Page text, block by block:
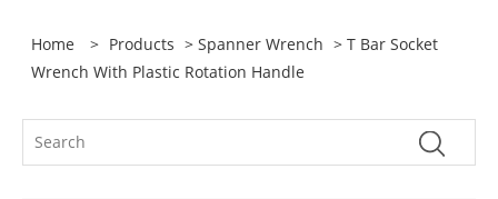
Home > Products >Spanner Wrench > T Bar Socket
Wrench With Plastic Rotation Handle